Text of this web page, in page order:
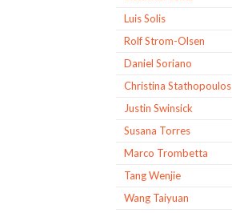
Luis Solis
Rolf Strom-Olsen
Daniel Soriano
Christina Stathopoulos
Justin Swinsick
Susana Torres
Marco Trombetta
Tang Wenjie
Wang Taiyuan